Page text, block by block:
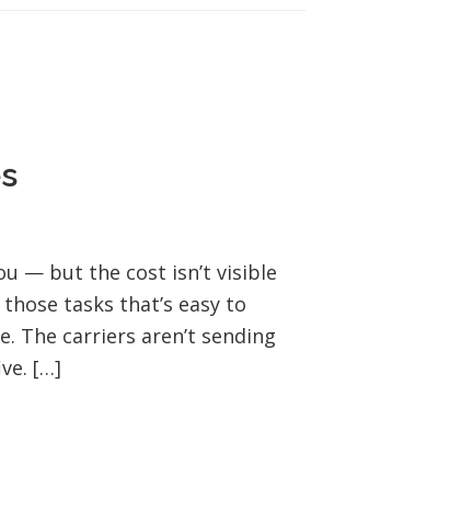
— but the cost isn’t visible
tasks that’s easy to
The carriers aren’t sending
[…]